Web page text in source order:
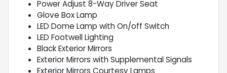
Power Adjust 8-Way Driver Seat
Glove Box Lamp
LED Dome Lamp with On/off Switch
LED Footwell Lighting
Black Exterior Mirrors
Exterior Mirrors with Supplemental Signals
Exterior Mirrors Courtesy Lamps